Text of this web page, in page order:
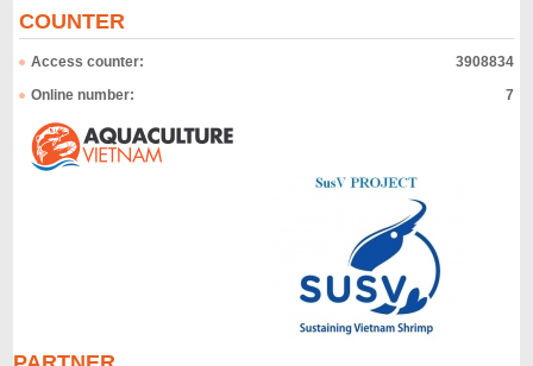
COUNTER
Access counter:
3908834
Online number:
7